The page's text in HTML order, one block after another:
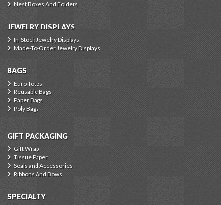
Nest Boxes And Folders
JEWELRY DISPLAYS
In-Stock Jewelry Displays
Made-To-Order Jewelry Displays
BAGS
Euro Totes
Reusable Bags
Paper Bags
Poly Bags
GIFT PACKAGING
Gift Wrap
Tissue Paper
Seals and Accessories
Ribbons And Bows
SPECIALTY